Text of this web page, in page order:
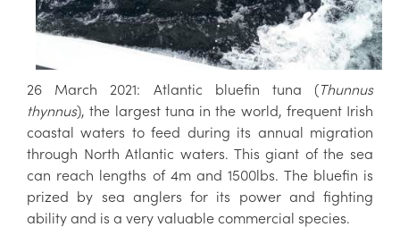
26 March 2021: Atlantic bluefin tuna (Thunnus
thynnus), the largest tuna in the world, frequent Irish
coastal waters to feed during its annual migration
through North Atlantic waters. This giant of the sea
can reach lengths of 4m and 1500lbs. The bluefin is
prized by sea anglers for its power and fighting
ability and is a very valuable commercial species.